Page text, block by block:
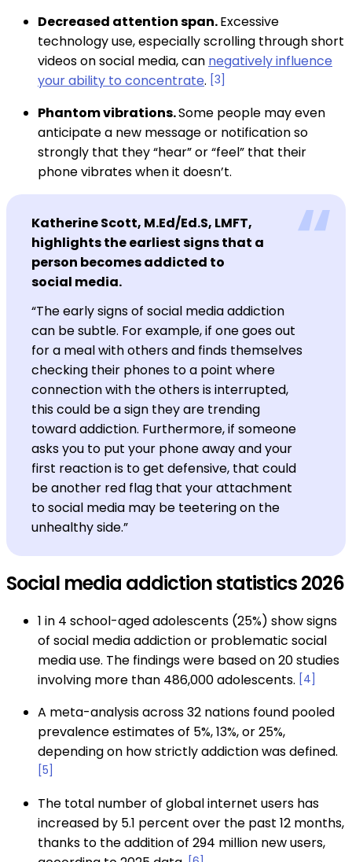
Decreased attention span.Excessive
technology use, especially scrolling through short
videos on social media, can negatively influence
your ability to concentrate. [3]
Phantom vibrations.Some people may even
anticipate a new message or notification so
strongly that they “hear” or “feel” that their
phone vibrates when it doesn’t.
Katherine Scott, M.Ed/Ed.S, LMFT,
highlights the earliest signs that a
person becomes addicted to
social media.
“The early signs of social media addiction
can be subtle. For example, if one goes out
for a meal with others and finds themselves
checking their phones to a point where
connection with the others is interrupted,
this could be a sign they are trending
toward addiction. Furthermore, if someone
asks you to put your phone away and your
first reaction is to get defensive, that could
be another red flag that your attachment
to social media may be teetering on the
unhealthy side.”
Social media addiction statistics 2026
1 in 4 school-aged adolescents (25%) show signs
of social media addiction or problematic social
media use. The findings were based on 20 studies
involving more than 486,000 adolescents. [4]
A meta-analysis across 32 nations found pooled
prevalence estimates of 5%, 13%, or 25%,
depending on how strictly addiction was defined.
[5]
The total number of global internet users has
increased by 5.1 percent over the past 12 months,
thanks to the addition of 294 million new users,